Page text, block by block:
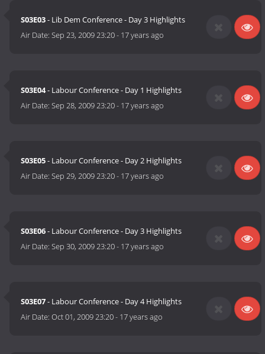
S03E03- Lib Dem Conference - Day 3 Highlights
Air Date:Sep 23, 2009 23:20- 17 years ago
S03E04- Labour Conference - Day 1 Highlights
Air Date:Sep 28, 2009 23:20- 17 years ago
S03E05- Labour Conference - Day 2 Highlights
Air Date:Sep 29, 2009 23:20- 17 years ago
S03E06- Labour Conference - Day 3 Highlights
Air Date:Sep 30, 2009 23:20- 17 years ago
S03E07- Labour Conference - Day 4 Highlights
Air Date:Oct 01, 2009 23:20- 17 years ago